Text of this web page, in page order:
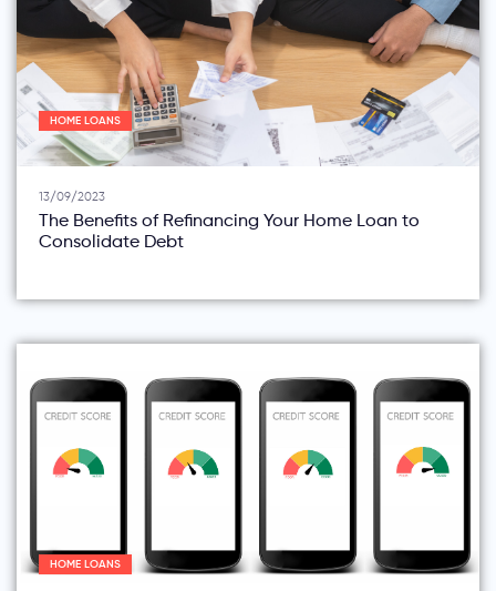
HOME LOANS
13/09/2023
The Benefits of Refinancing Your Home Loan to
Consolidate Debt
HOME LOANS